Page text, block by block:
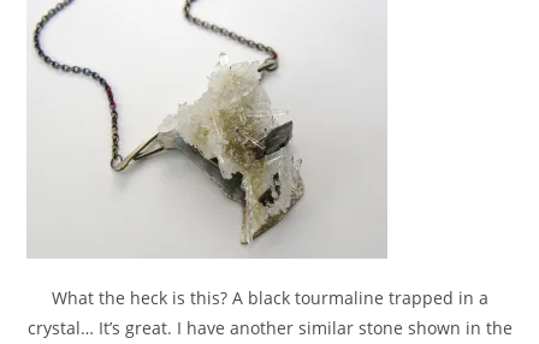
What the heck is this? A black tourmaline trapped in a
crystal… It’s great. I have another similar stone shown in the